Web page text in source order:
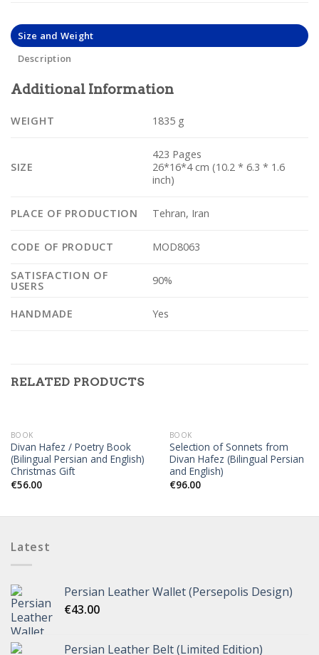
Size and Weight
Description
Additional Information
WEIGHT 1835 g
SIZE
423 Pages
26*16*4 cm (10.2 * 6.3 * 1.6
inch)
PLACE OF PRODUCTION Tehran, Iran
CODE OF PRODUCT MOD8063
SATISFACTION OF
USERS 90%
HANDMADE Yes
RELATED PRODUCTS
BOOK
Divan Hafez / Poetry Book
(Bilingual Persian and English)
Christmas Gift
€56.00
BOOK
Selection of Sonnets from
Divan Hafez (Bilingual Persian
and English)
€96.00
Latest
Persian Leather Wallet (Persepolis Design)
€43.00
Persian Leather Belt (Limited Edition)